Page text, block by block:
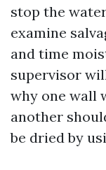
stop the
examine
and time
supervisor
why one wall
another
be dried by